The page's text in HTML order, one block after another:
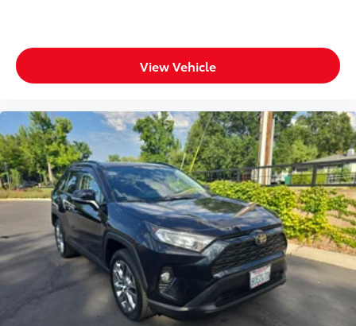
View Vehicle